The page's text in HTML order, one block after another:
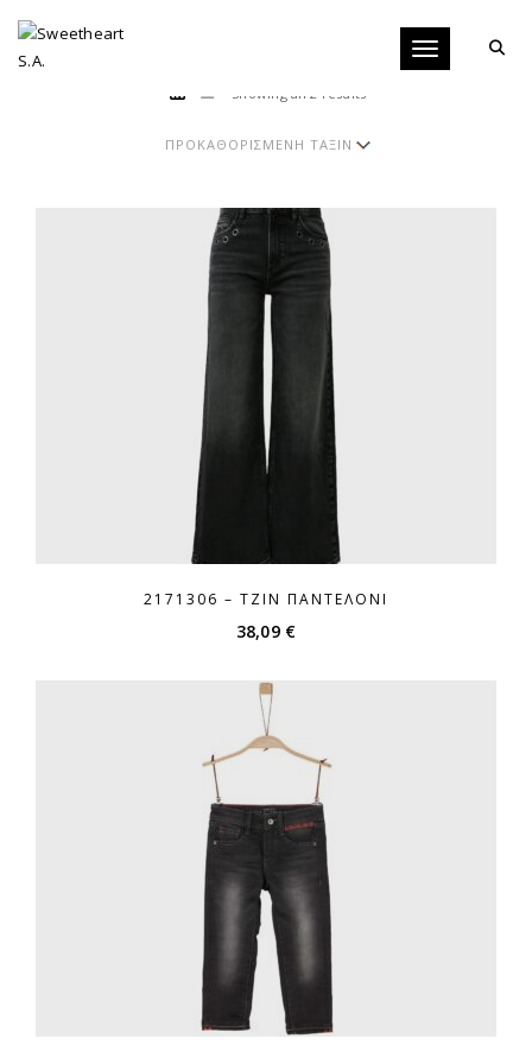
Toggle
Showing all 2 results
2171306 – ΤΖΙΝ ΠΑΝΤΕΛΌΝΙ
38,09 €